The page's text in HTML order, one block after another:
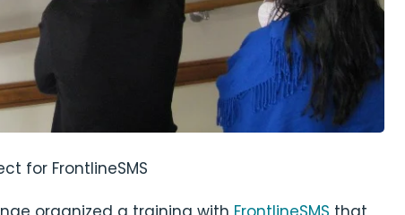
for FrontlineSMS